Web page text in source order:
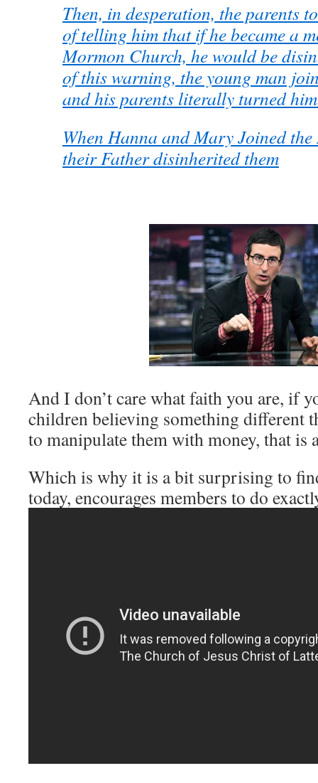
Then, in desperation, the parents
of telling him that if he became a
Mormon Church, he would be
of this warning, the young man
and his parents literally turned
When Hanna and Mary Joined
their Father disinherited them
And I don’t care what faith you are, if
children believing something different
to manipulate them with money, that is
Which is why it is a bit surprising to
today, encourages members to do